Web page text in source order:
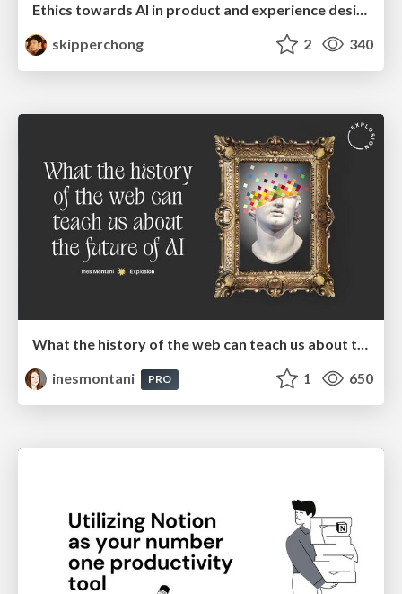
Ethics towards AI in product and experience design
skipperchong
2 340
What the history of the web can teach us about the future of AI
inesmontani
PRO 1 650